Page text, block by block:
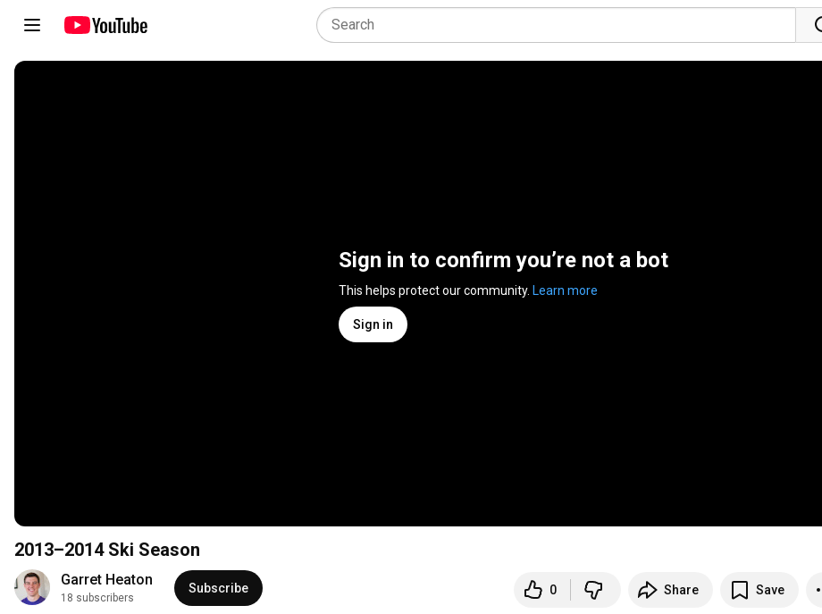
Sign in to confirm you’re not a bot
This helps protect our community. Learn more
Sign in
2013–2014 Ski Season
Garret Heaton
18 subscribers
Subscribe 0 Share Save